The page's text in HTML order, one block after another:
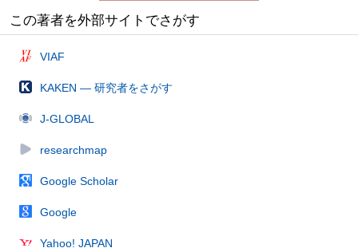
この著者を外部サイトでさがす
VIAF
KAKEN — 研究者をさがす
J-GLOBAL
researchmap
Google Scholar
Google
Yahoo! JAPAN